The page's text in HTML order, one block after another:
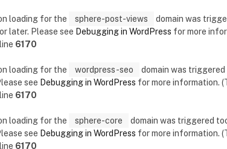
loading for the sphere-post-views
domain was
later. Please see Debugging in WordPress for more
6170
loading for the wordpress-seo
domain was
see Debugging in WordPress for more information.
6170
loading for the sphere-core
domain was triggered
see Debugging in WordPress for more information.
6170